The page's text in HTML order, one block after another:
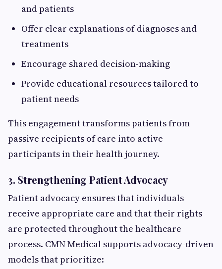
and patients
Offer clear explanations of diagnoses and
treatments
Encourage shared decision-making
Provide educational resources tailored to
patient needs
This engagement transforms patients from
passive recipients of care into active
participants in their health journey.
3. Strengthening Patient Advocacy
Patient advocacy ensures that individuals
receive appropriate care and that their rights
are protected throughout the healthcare
process. CMN Medical supports advocacy-driven
models that prioritize: